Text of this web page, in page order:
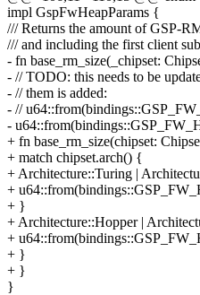
impl GspFwHeapParams {
/// Returns the amount of GSP-
/// and including the first client
- fn base_rm_size(_chipset:
- // TODO: this needs to be
- // them is added:
- //
-
+ fn base_rm_size(chipset:
+ match chipset.arch() {
+ Architecture::Turing |
+
+ }
+ Architecture::Hopper |
+
+ }
+ }
}